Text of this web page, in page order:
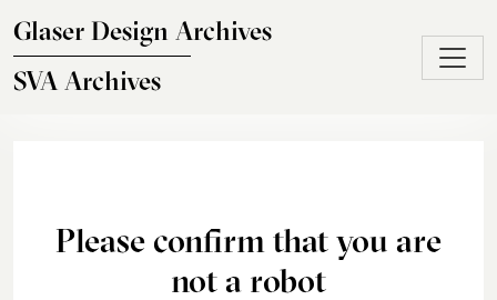
Glaser Design Archives
SVA Archives
Please confirm that you are
not a robot